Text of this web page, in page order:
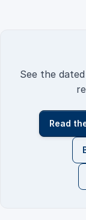
See the
Read